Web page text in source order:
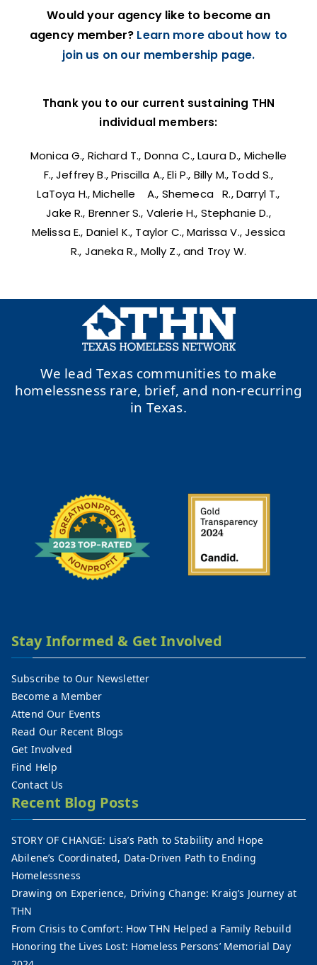
Would your agency like to become an
agency member? Learn more about how to
join us on our membership page.
Thank you to our current sustaining THN
individual members:
Monica G., Richard T., Donna C., Laura D., Michelle
F., Jeffrey B., Priscilla A., Eli P., Billy M., Todd S.,
LaToya H., Michelle A., Shemeca R., Darryl T.,
Jake R., Brenner S., Valerie H., Stephanie D.,
Melissa E., Daniel K., Taylor C., Marissa V., Jessica
R., Janeka R., Molly Z., and Troy W.
We lead Texas communities to make
homelessness rare, brief, and non-recurring
in Texas.
Stay Informed & Get Involved
Subscribe to Our Newsletter
Become a Member
Attend Our Events
Read Our Recent Blogs
Get Involved
Find Help
Contact Us
Recent Blog Posts
STORY OF CHANGE: Lisa’s Path to Stability and Hope
Abilene’s Coordinated, Data-Driven Path to Ending
Homelessness
Drawing on Experience, Driving Change: Kraig’s Journey at
THN
From Crisis to Comfort: How THN Helped a Family Rebuild
Honoring the Lives Lost: Homeless Persons’ Memorial Day